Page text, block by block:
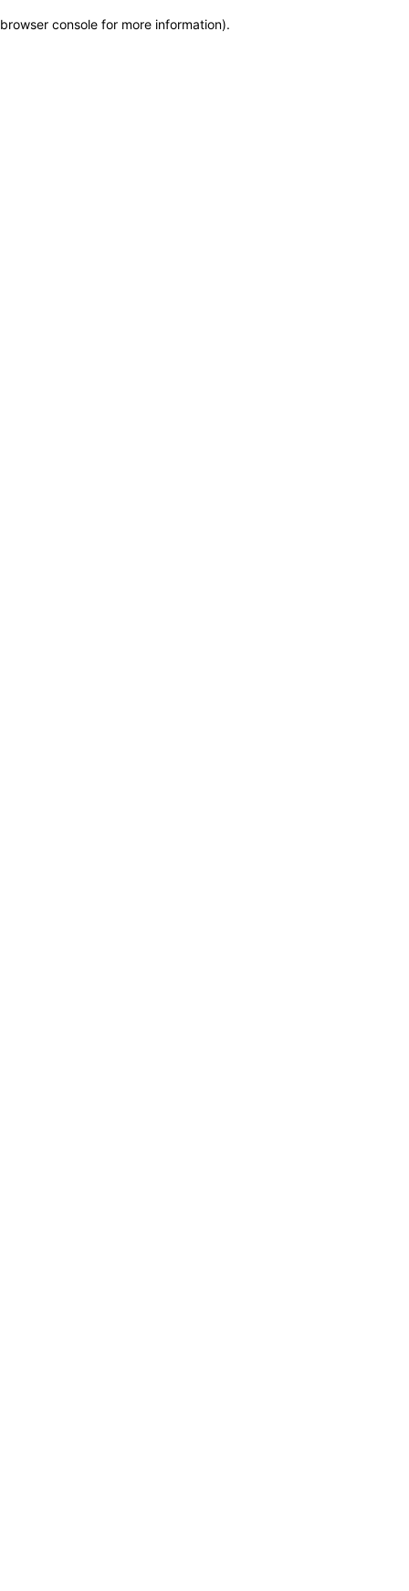
browser console for more information).